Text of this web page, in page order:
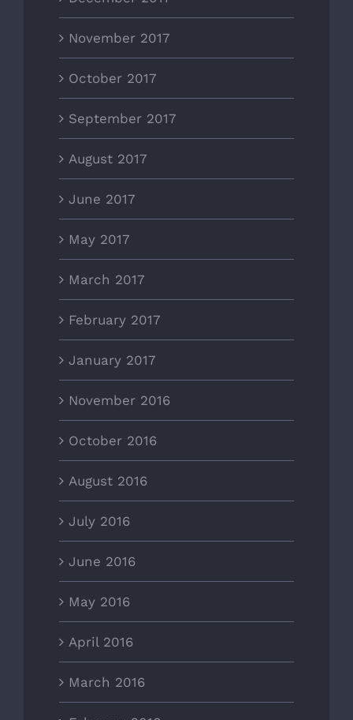
November 2017
October 2017
September 2017
August 2017
June 2017
May 2017
March 2017
February 2017
January 2017
November 2016
October 2016
August 2016
July 2016
June 2016
May 2016
April 2016
March 2016